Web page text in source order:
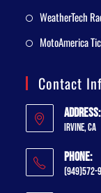
WeatherTech
MotoAmerica
Contact
Address:
Irvine, CA
Phone:
(949)572-